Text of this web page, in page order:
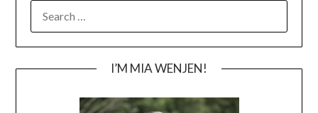
FOR:
I’M MIA WENJEN!